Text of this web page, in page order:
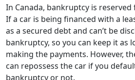
In Canada, bankruptcy is
If a car is being financed with a
as a secured debt and can’t be
bankruptcy, so you can keep it as
making the payments. However,
can repossess the car if you
bankruptcy or not.